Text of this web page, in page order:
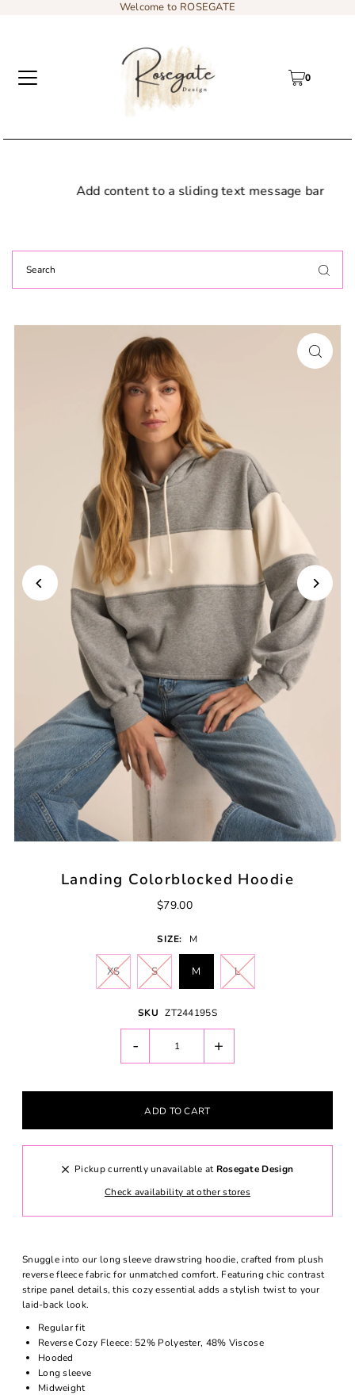
Welcome to ROSEGATE
0
Add content to a sliding text message bar
Landing Colorblocked Hoodie
$79.00
SIZE: M
XS S M L
SKU ZT244195S
- +
Pickup currently unavailable at Rosegate Design
Check availability at other stores
Snuggle into our long sleeve drawstring hoodie, crafted from plush
reverse fleece fabric for unmatched comfort. Featuring chic contrast
stripe panel details, this cozy essential adds a stylish twist to your
laid-back look.
Regular fit
Reverse Cozy Fleece: 52% Polyester, 48% Viscose
Hooded
Long sleeve
Midweight